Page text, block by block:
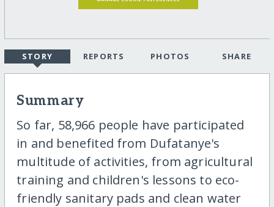
STORY REPORTS PHOTOS SHARE
Summary
So far, 58,966 people have participated
in and benefited from Dufatanye's
multitude of activities, from agricultural
training and children's lessons to eco-
friendly sanitary pads and clean water